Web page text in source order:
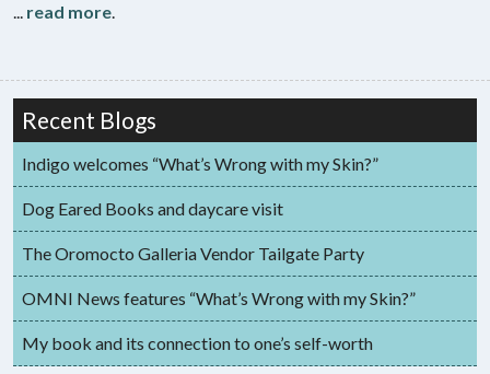
... read more.
Recent Blogs
Indigo welcomes “What’s Wrong with my Skin?”
Dog Eared Books and daycare visit
The Oromocto Galleria Vendor Tailgate Party
OMNI News features “What’s Wrong with my Skin?”
My book and its connection to one’s self-worth